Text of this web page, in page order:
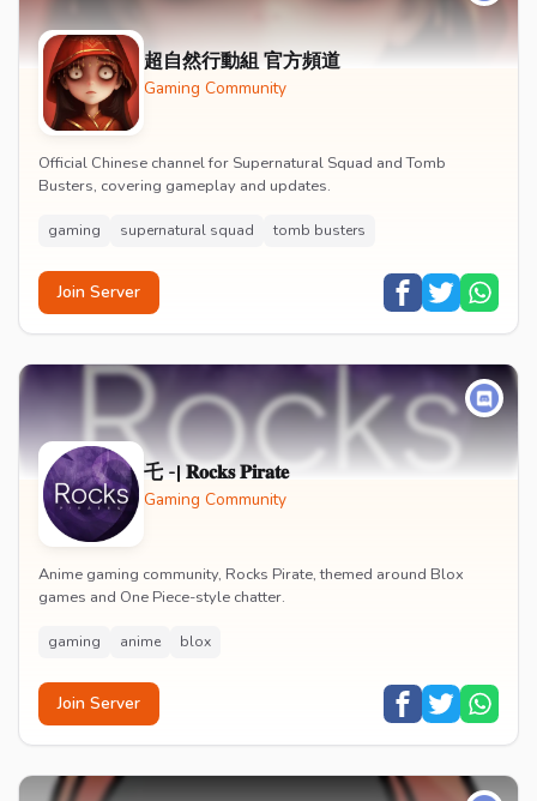
超自然行動組 官方頻道
Gaming Community
Official Chinese channel for Supernatural Squad and Tomb
Busters, covering gameplay and updates.
gaming supernatural squad tomb busters
Join Server
乇 -| 𝐑𝐨𝐜𝐤𝐬 𝐏𝐢𝐫𝐚𝐭𝐞
Gaming Community
Anime gaming community, Rocks Pirate, themed around Blox
games and One Piece-style chatter.
gaming anime blox
Join Server